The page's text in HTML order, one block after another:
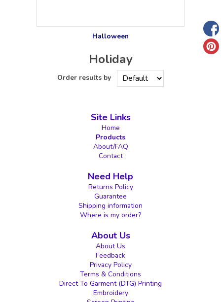
Halloween
Holiday
Site Links
Home
Products
About/FAQ
Contact
Need Help
Returns Policy
Guarantee
Shipping information
Where is my order?
About Us
About Us
Feedback
Privacy Policy
Terms & Conditions
Direct To Garment (DTG) Printing
Embroidery